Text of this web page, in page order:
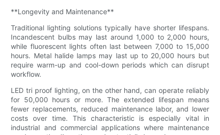
**Longevity and Maintenance**
Traditional lighting solutions typically have shorter lifespans.
Incandescent bulbs may last around 1,000 to 2,000 hours,
while fluorescent lights often last between 7,000 to 15,000
hours. Metal halide lamps may last up to 20,000 hours but
require warm-up and cool-down periods which can disrupt
workflow.
LED tri proof lighting, on the other hand, can operate reliably
for 50,000 hours or more. The extended lifespan means
fewer replacements, reduced maintenance labor, and lower
costs over time. This characteristic is especially vital in
industrial and commercial applications where maintenance